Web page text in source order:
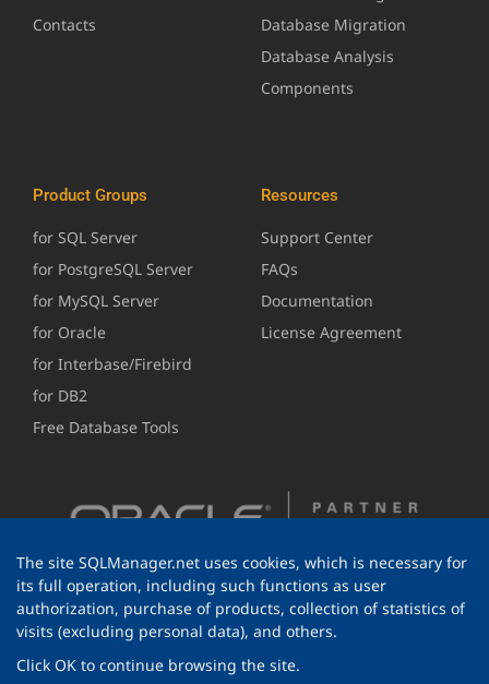
Contacts
Database Migration
Database Analysis
Components
Product Groups
for SQL Server
for PostgreSQL Server
for MySQL Server
for Oracle
for Interbase/Firebird
for DB2
Free Database Tools
Resources
Support Center
FAQs
Documentation
License Agreement
The site SQLManager.net uses cookies, which is necessary for
its full operation, including such functions as user
authorization, purchase of products, collection of statistics of
visits (excluding personal data), and others.
Click OK to continue browsing the site.